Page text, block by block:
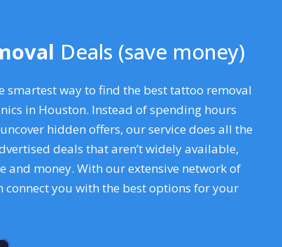
Deals (save money)
smartest way to find the best tattoo removal
in Houston. Instead of spending hours
hidden offers, our service does all the
deals that aren’t widely available,
and money. With our extensive network of
you with the best options for your